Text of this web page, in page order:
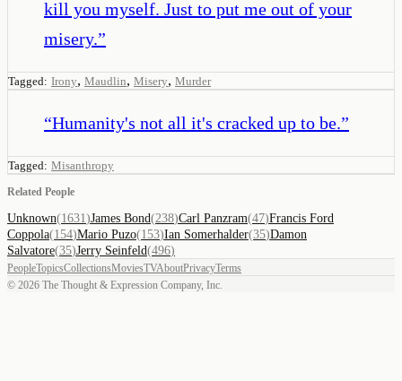
kill you myself. Just to put me out of your
misery.”
Tagged: Irony, Maudlin, Misery, Murder
“Humanity's not all it's cracked up to be.”
Tagged: Misanthropy
Related People
Unknown(1631 )James Bond(238)Carl Panzram(47)Francis Ford
Coppola(154)Mario Puzo(153)Ian Somerhalder(35)Damon
Salvatore(35)Jerry Seinfeld(496)
PeopleTopicsCollectionsMoviesTVAboutPrivacyTerms
© 2026 The Thought & Expression Company, Inc.